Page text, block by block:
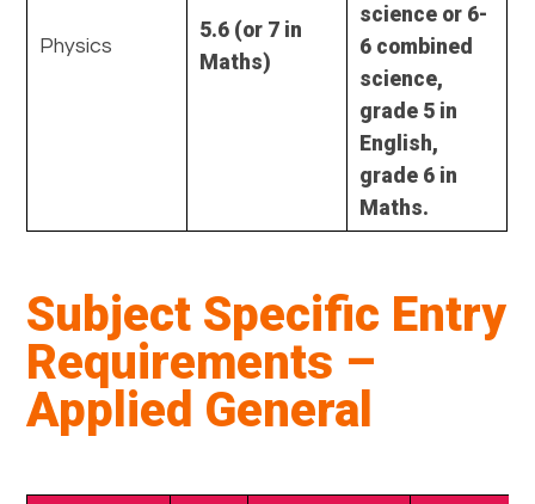
Physics
5.6 (or 7 in
Maths)
science or 6-
6 combined
science,
grade 5 in
English,
grade 6 in
Maths.
Subject Specific Entry
Requirements –
Applied General